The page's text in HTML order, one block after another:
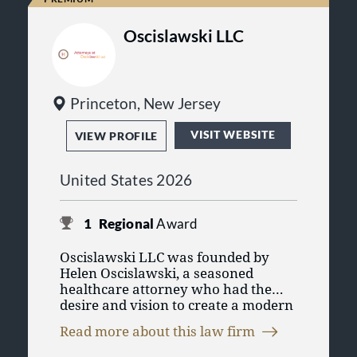
Oscislawski LLC
Princeton, New Jersey
VIEW PROFILE VISIT WEBSITE
United States 2026
1 RegionalAward
Oscislawski LLC was founded by
Helen Oscislawski, a seasoned
healthcare attorney who had the
desire and vision to create a modern
is driven by its clients’ needs and
Read more about this law firm